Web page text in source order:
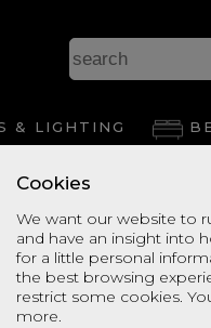
Cookies
We want our website to
and have an insight into
for a little personal
the best browsing
restrict some cookies.
more.
& LIGHTING